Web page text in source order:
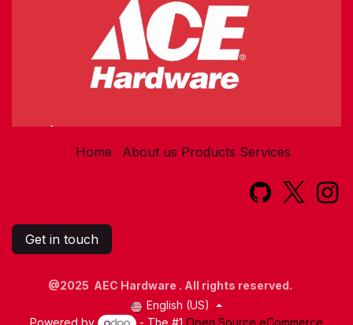
Home About us Products Services​
Get in touch
@2025 AEC Hardware . All rights reserved.
English (US)